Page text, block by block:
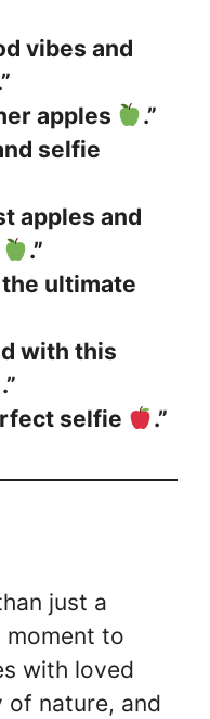
vibes and
apples
.”
selfie
apples and
.”
the ultimate
with this
.”
selfie
.”
just a
moment to
with loved
of nature, and